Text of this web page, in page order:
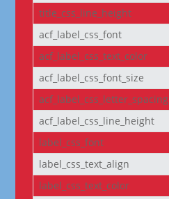
title_css_line_height
acf_label_css_font
acf_label_css_text_color
acf_label_css_font_size
acf_label_css_letter_spacing
acf_label_css_line_height
label_css_font
label_css_text_align
label_css_text_color